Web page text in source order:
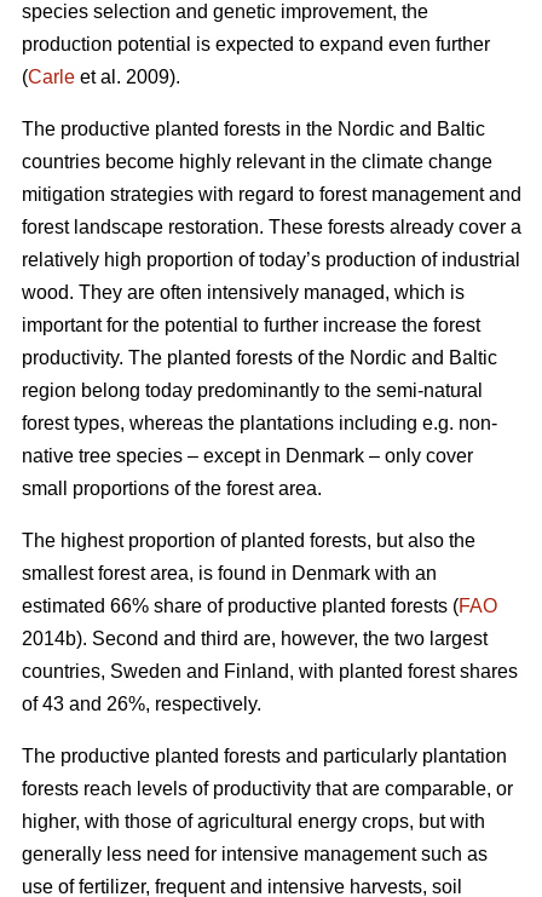
species selection and genetic improvement, the
production potential is expected to expand even further
(Carle et al. 2009).
The productive planted forests in the Nordic and Baltic
countries become highly relevant in the climate change
mitigation strategies with regard to forest management and
forest landscape restoration. These forests already cover a
relatively high proportion of today’s production of industrial
wood. They are often intensively managed, which is
important for the potential to further increase the forest
productivity. The planted forests of the Nordic and Baltic
region belong today predominantly to the semi-natural
forest types, whereas the plantations including e.g. non-
native tree species – except in Denmark – only cover
small proportions of the forest area.
The highest proportion of planted forests, but also the
smallest forest area, is found in Denmark with an
estimated 66% share of productive planted forests (FAO
2014b). Second and third are, however, the two largest
countries, Sweden and Finland, with planted forest shares
of 43 and 26%, respectively.
The productive planted forests and particularly plantation
forests reach levels of productivity that are comparable, or
higher, with those of agricultural energy crops, but with
generally less need for intensive management such as
use of fertilizer, frequent and intensive harvests, soil